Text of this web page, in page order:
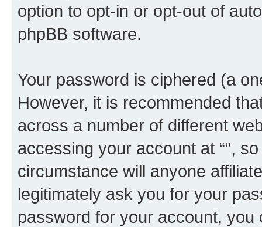
option to opt-in or opt-out of
phpBB software.
Your password is ciphered (a
However, it is recommended
across a number of different
accessing your account at “”,
circumstance will anyone
legitimately ask you for your
password for your account, you